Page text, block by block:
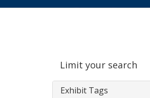
Limit your search
Exhibit Tags